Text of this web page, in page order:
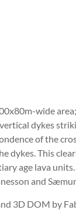
wide
dykes
of the
dykes. This
age lava
and
3D DOM by